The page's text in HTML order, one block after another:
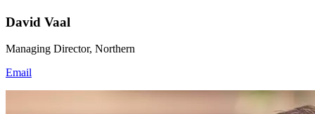
David Vaal
Managing Director, Northern
Email